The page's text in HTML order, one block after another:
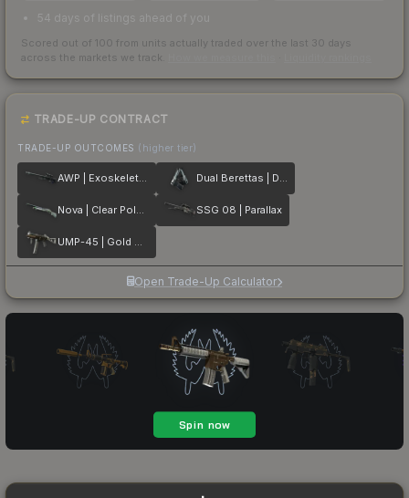
54 days of listings ahead of you
Scored out of 100 from units actually traded over the last 30 days
across the markets we track.
TRADE-UP CONTRACT
TRADE-UP OUTCOMES (higher tier)
AWP | Exoskeleton Dual Berettas | Dezastre
Nova | Clear Polymer SSG 08 | Parallax
UMP-45 | Gold Bismuth
Open Trade-Up Calculator